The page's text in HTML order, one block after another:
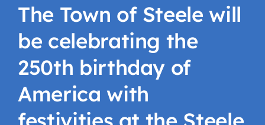
The Town of Steele will
be celebrating the
250th birthday of
America with